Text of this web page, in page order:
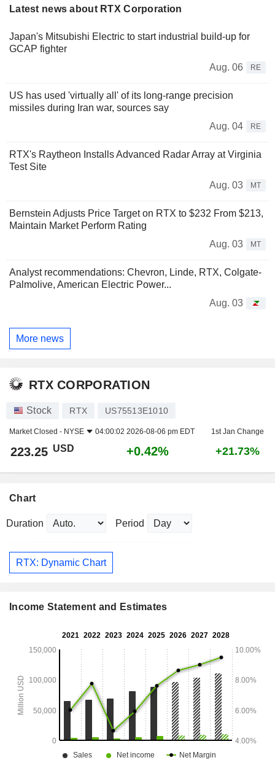
Latest news about RTX Corporation
Japan's Mitsubishi Electric to start industrial build-up for
GCAP fighter
Aug. 06
RE
US has used 'virtually all' of its long-range precision
missiles during Iran war, sources say
Aug. 04
RE
RTX's Raytheon Installs Advanced Radar Array at Virginia
Test Site
Aug. 03
MT
Bernstein Adjusts Price Target on RTX to $232 From $213,
Maintain Market Perform Rating
Aug. 03
MT
Analyst recommendations: Chevron, Linde, RTX, Colgate-
Palmolive, American Electric Power...
Aug. 03
More news
RTX CORPORATION
Stock RTX US75513E1010
Market Closed - NYSE 04:00:02 2026-08-06 pm EDT 1st Jan Change
223.25 USD +0.42% +21.73%
Chart
Duration Period
RTX: Dynamic Chart
Income Statement and Estimates